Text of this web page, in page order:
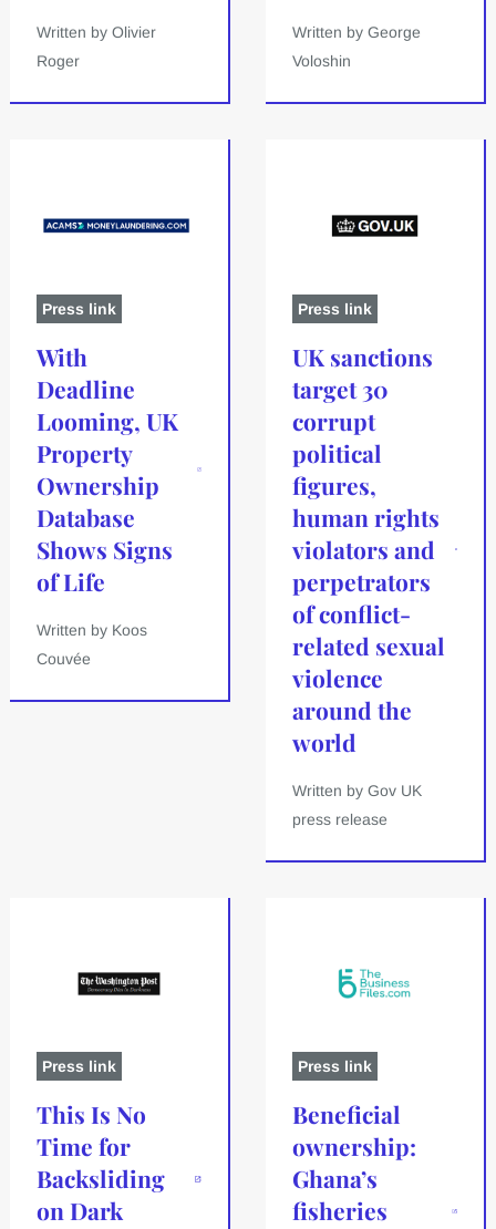
Written by Olivier
Roger
Written by George
Voloshin
Press link
With
Deadline
Looming, UK
Property
Ownership
Database
Shows Signs
of Life
Written by Koos
Couvée
Press link
UK sanctions
target 30
corrupt
political
figures,
human rights
violators and
perpetrators
of conflict-
related sexual
violence
around the
world
Written by Gov UK
press release
Press link
This Is No
Time for
Backsliding
on Dark
Press link
Beneficial
ownership:
Ghana’s
fisheries